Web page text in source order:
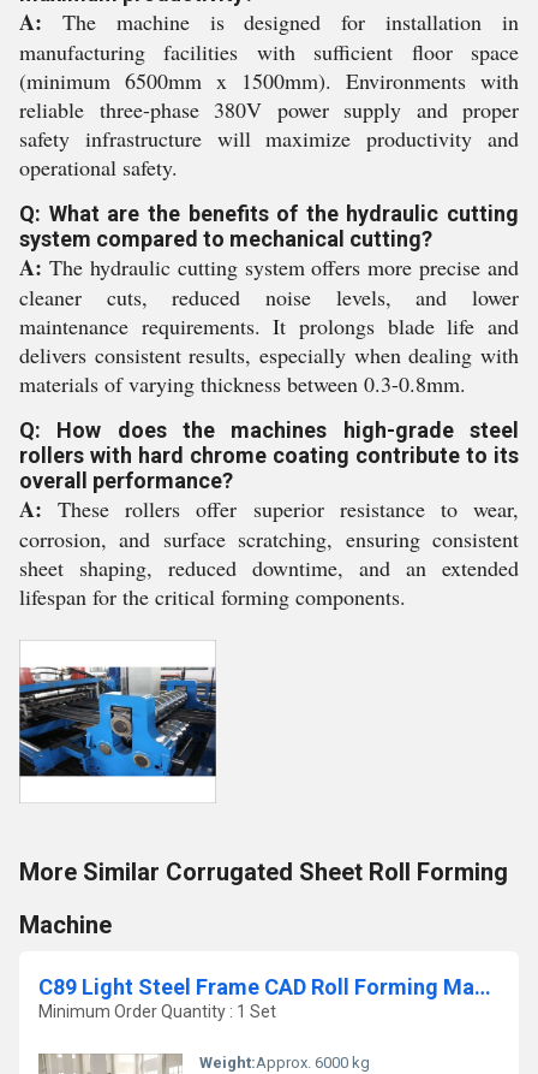
A: The machine is designed for installation in
manufacturing facilities with sufficient floor space
(minimum 6500mm x 1500mm). Environments with
reliable three-phase 380V power supply and proper
safety infrastructure will maximize productivity and
operational safety.
Q: What are the benefits of the hydraulic cutting
system compared to mechanical cutting?
A: The hydraulic cutting system offers more precise and
cleaner cuts, reduced noise levels, and lower
maintenance requirements. It prolongs blade life and
delivers consistent results, especially when dealing with
materials of varying thickness between 0.3-0.8mm.
Q: How does the machines high-grade steel
rollers with hard chrome coating contribute to its
overall performance?
A: These rollers offer superior resistance to wear,
corrosion, and surface scratching, ensuring consistent
sheet shaping, reduced downtime, and an extended
lifespan for the critical forming components.
More Similar Corrugated Sheet Roll Forming
Machine
C89 Light Steel Frame CAD Roll Forming Machine
Minimum Order Quantity : 1 Set
Weight:Approx. 6000 kg